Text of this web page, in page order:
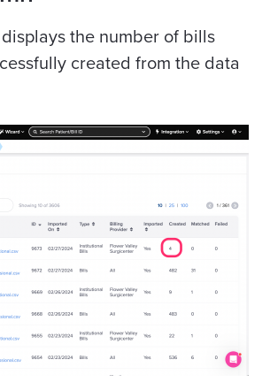
displays the number of bills
created from the data